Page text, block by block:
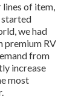
lines of item,
started
we had
premium RV
from
increase
most